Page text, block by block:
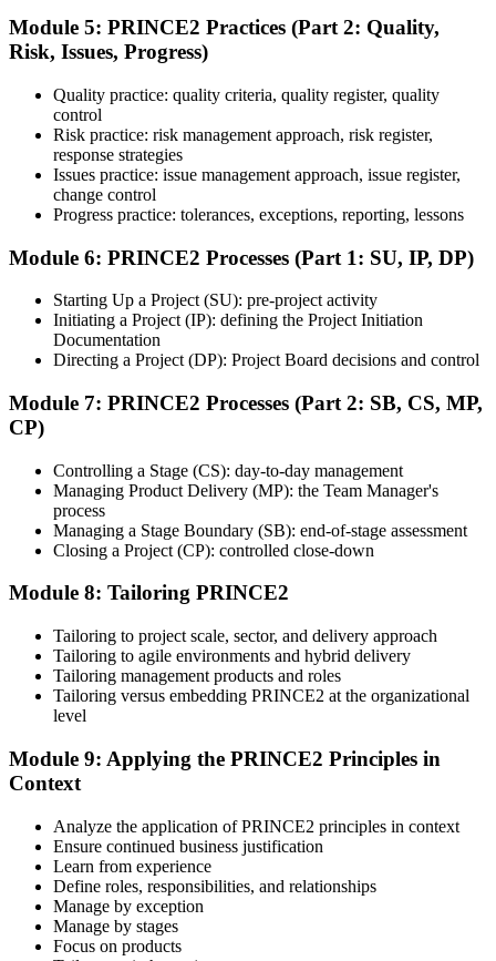
Sit the 70-question, 150-minute Practitioner exam (open book,
based questions test your ability to apply PRINCE2 in context.
Step 7
Pass and Get Certified
After passing both exams, you receive your PRINCE2 Foundation
PRINCE2 Practitioner is valid for three years and renewable
through PeopleCert.
Module 5: PRINCE2 Practices (Part 2: Quality,
Risk, Issues, Progress)
Quality practice: quality criteria, quality register, quality
control
Risk practice: risk management approach, risk register,
response strategies
Issues practice: issue management approach, issue register,
change control
Progress practice: tolerances, exceptions, reporting, lessons
Module 6: PRINCE2 Processes (Part 1: SU, IP, DP)
Starting Up a Project (SU): pre-project activity
Initiating a Project (IP): defining the Project Initiation
Documentation
Directing a Project (DP): Project Board decisions and control
Module 7: PRINCE2 Processes (Part 2: SB, CS, MP,
CP)
Controlling a Stage (CS): day-to-day management
Managing Product Delivery (MP): the Team Manager's
process
Managing a Stage Boundary (SB): end-of-stage assessment
Closing a Project (CP): controlled close-down
Module 8: Tailoring PRINCE2
Tailoring to project scale, sector, and delivery approach
Tailoring to agile environments and hybrid delivery
Tailoring management products and roles
Tailoring versus embedding PRINCE2 at the organizational
level
Module 9: Applying the PRINCE2 Principles in
Context
Analyze the application of PRINCE2 principles in context
Ensure continued business justification
Learn from experience
Define roles, responsibilities, and relationships
Manage by exception
Manage by stages
Focus on products